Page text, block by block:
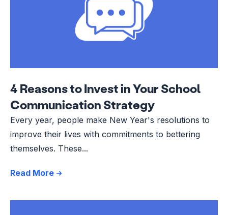
4 Reasons to Invest in Your School
Communication Strategy
Every year, people make New Year's resolutions to
improve their lives with commitments to bettering
themselves. These...
Read More